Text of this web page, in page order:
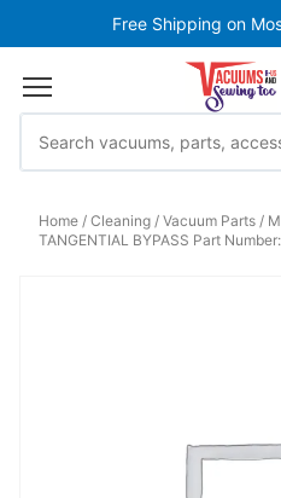
Free Shipping on
Home Cleaning Vacuum Parts
TANGENTIAL BYPASS Part